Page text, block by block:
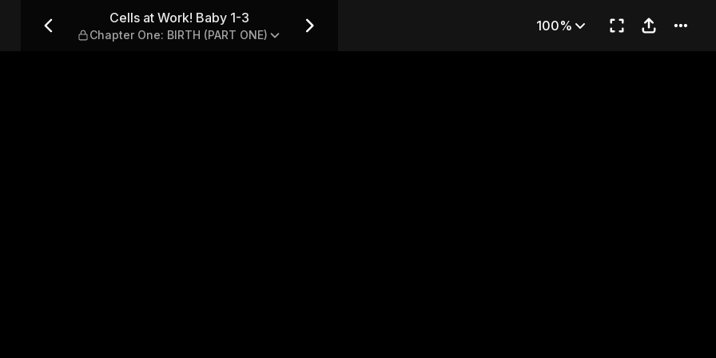
One: BIRTH (PART ONE)
Cells at Work! Baby 1-3
Chapter One: BIRTH (PART ONE)
100%